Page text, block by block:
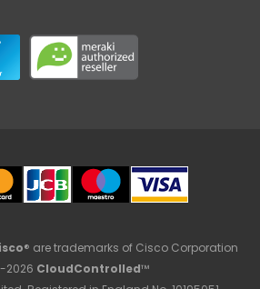
® are trademarks of Cisco Corporation
2026 CloudControlled™